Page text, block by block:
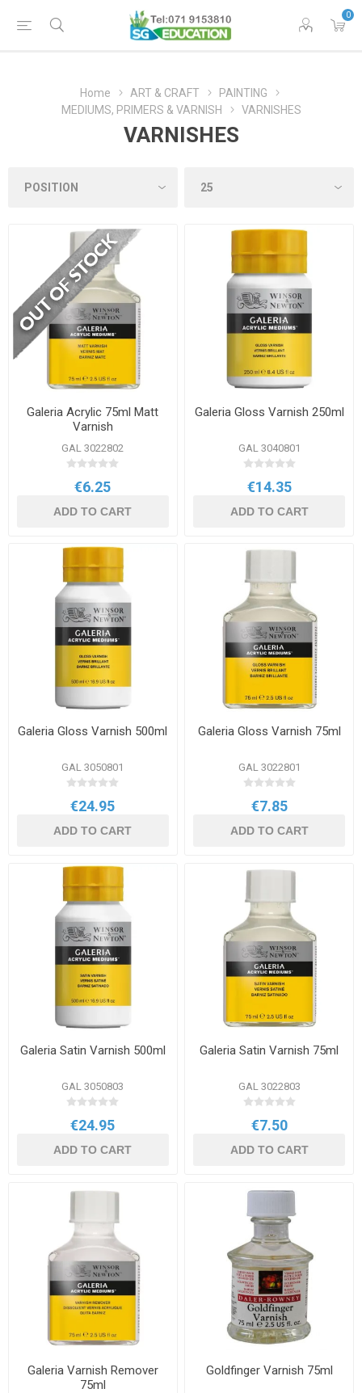
0
Home ART & CRAFT
PAINTING
MEDIUMS, PRIMERS & VARNISH
VARNISHES
VARNISHES
Galeria Acrylic 75ml Matt
Varnish
GAL 3022802
€6.25
ADD TO CART
Galeria Gloss Varnish 250ml
GAL 3040801
€14.35
ADD TO CART
Galeria Gloss Varnish 500ml
GAL 3050801
€24.95
ADD TO CART
Galeria Gloss Varnish 75ml
GAL 3022801
€7.85
ADD TO CART
Galeria Satin Varnish 500ml
GAL 3050803
€24.95
ADD TO CART
Galeria Satin Varnish 75ml
GAL 3022803
€7.50
ADD TO CART
Galeria Varnish Remover
75ml
Goldfinger Varnish 75ml